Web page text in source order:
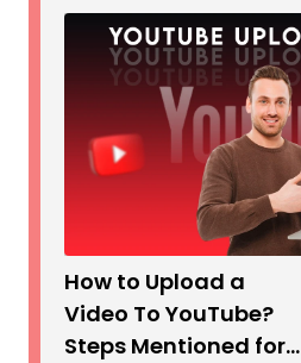
How to Upload a
Video To YouTube?
Steps Mentioned for…